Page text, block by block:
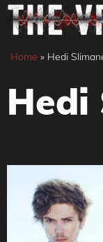
Skip
content
Home » Hedi
Hedi